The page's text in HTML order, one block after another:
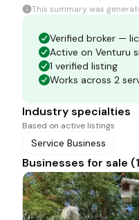
This summary was
Verified broker —
Active on Venturu
1 verified listing
Works across 2
Industry specialties
Based on active listings
Service Business
Businesses for sale